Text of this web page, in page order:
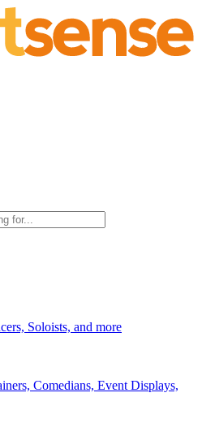
Soloists, and more
Comedians, Event Displays,